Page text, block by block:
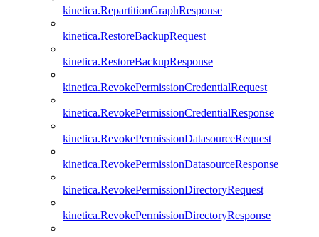
kinetica.RepartitionGraphResponse
kinetica.RestoreBackupRequest
kinetica.RestoreBackupResponse
kinetica.RevokePermissionCredentialRequest
kinetica.RevokePermissionCredentialResponse
kinetica.RevokePermissionDatasourceRequest
kinetica.RevokePermissionDatasourceResponse
kinetica.RevokePermissionDirectoryRequest
kinetica.RevokePermissionDirectoryResponse